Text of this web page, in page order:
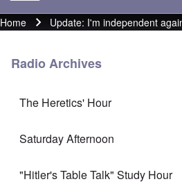
Breadcrumb
Home Update: I'm independent
Radio Archives
The Heretics' Hour
Saturday Afternoon
"Hitler's Table Talk" Study Hour